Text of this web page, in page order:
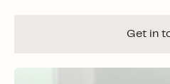
Get in